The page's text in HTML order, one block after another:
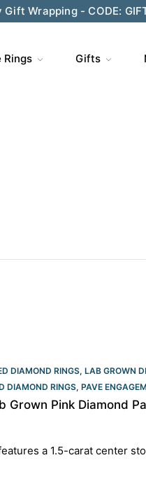
Wrapping - CODE:
Rings Gifts
DIAMOND RINGS, LAB GROWN
DIAMOND RINGS, PAVE
Grown Pink Diamond
a 1.5-carat center